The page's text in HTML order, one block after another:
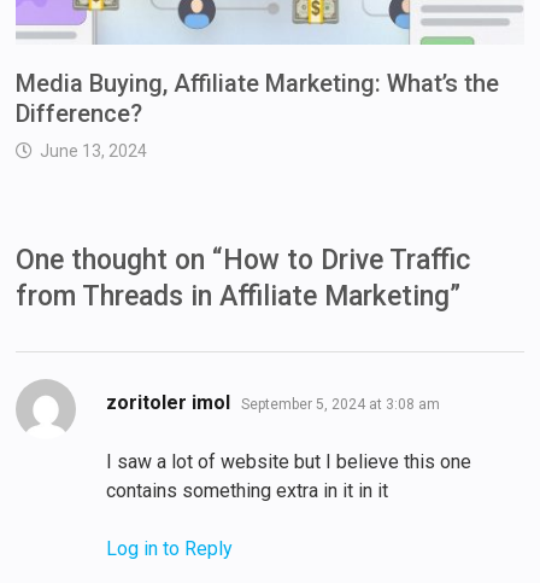
Media Buying, Affiliate Marketing: What’s the
Difference?
June 13, 2024
One thought on “How to Drive Traffic
from Threads in Affiliate Marketing”
zoritoler imol says:
September 5, 2024 at 3:08 am
I saw a lot of website but I believe this one
contains something extra in it in it
Log in to Reply